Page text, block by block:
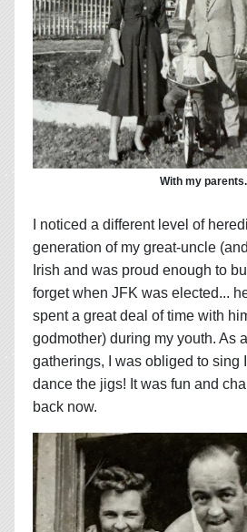
With my parents.
I noticed a different level of
generation of my great-uncle
Irish and was proud enough to
forget when JFK was elected...
spent a great deal of time with
godmother) during my youth. As
gatherings, I was obliged to sing
dance the jigs! It was fun and
back now.